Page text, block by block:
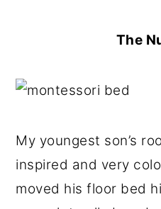
The
My youngest son’s
inspired and very
moved his floor bed